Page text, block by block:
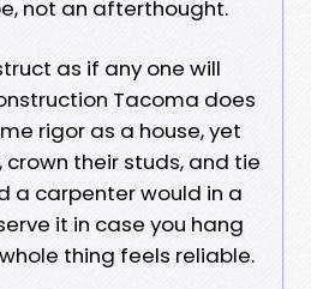
not an afterthought.
as if any one will
Tacoma does
rigor as a house, yet
their studs, and tie
a carpenter would in a
it in case you hang
thing feels reliable.